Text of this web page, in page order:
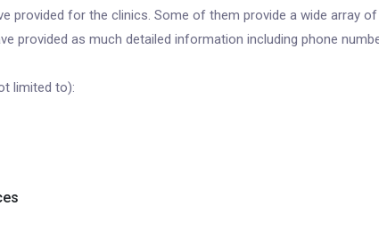
provided for the clinics. Some of them provide a wide array
provided as much detailed information including phone
limited to):